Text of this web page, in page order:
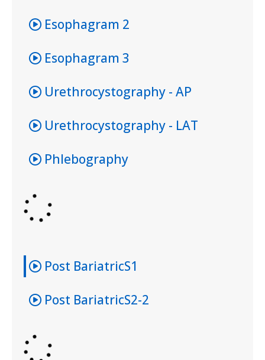
Esophagram 2
Esophagram 3
Urethrocystography - AP
Urethrocystography - LAT
Phlebography
Post BariatricS1
Post BariatricS2-2